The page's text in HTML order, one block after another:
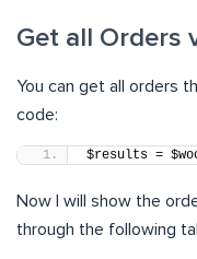
Get all Orders
You can get all orders
code:
$results =
Now I will show the
through the following